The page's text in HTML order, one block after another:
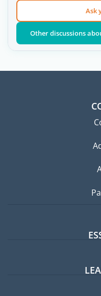
Ask
Other discussions